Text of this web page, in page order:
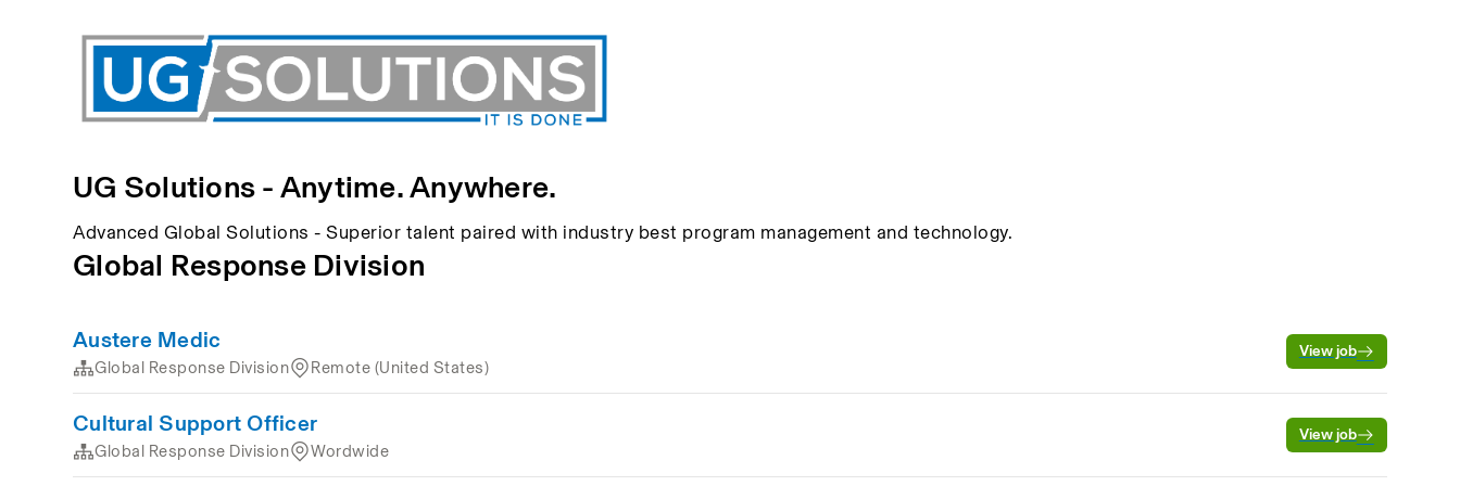
UG Solutions - Anytime. Anywhere.
Advanced Global Solutions - Superior talent paired with industry best program management and technology.
Global Response Division
Austere Medic
Global Response Division Remote (United States)
View job
Cultural Support Officer
Global Response Division Wordwide
View job